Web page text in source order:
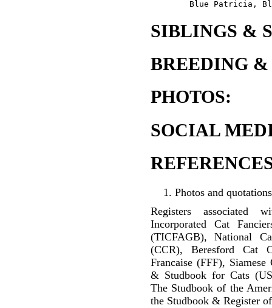
SIBLINGS &
BREEDING &
PHOTOS:
SOCIAL
Photos and
Registers associated
Incorporated Cat
(TICFAGB), National
(CCR), Beresford Cat
Francaise (FFF),
& Studbook for Cats
The Studbook of the
the Studbook & Register